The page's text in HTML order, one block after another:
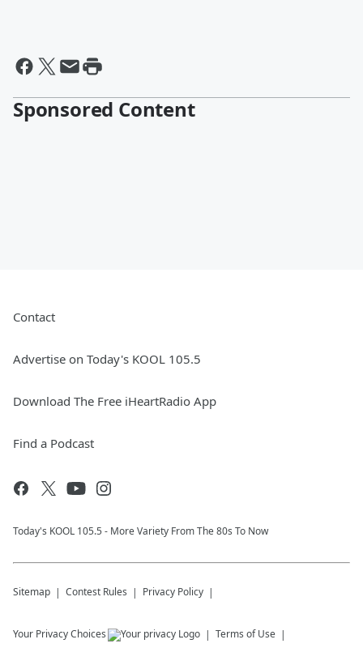
Sponsored Content
Contact
Advertise on Today's KOOL 105.5
Download The Free iHeartRadio App
Find a Podcast
Today's KOOL 105.5 - More Variety From The 80s To Now
Sitemap Contest Rules Privacy Policy
Your Privacy Choices Terms of Use